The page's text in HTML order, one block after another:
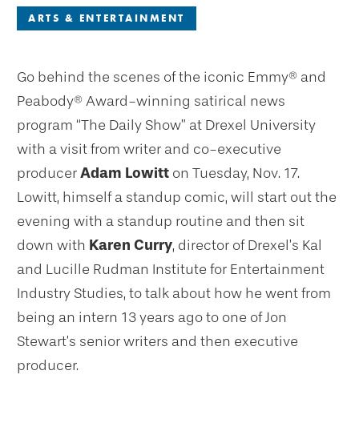
ARTS & ENTERTAINMENT
Go behind the scenes of the iconic Emmy® and
Peabody® Award-winning satirical news
program “The Daily Show” at Drexel University
with a visit from writer and co-executive
producerAdam Lowitt on Tuesday, Nov. 17.
Lowitt, himself a standup comic, will start out the
evening with a standup routine and then sit
down with Karen Curry, director of Drexel’s Kal
and Lucille Rudman Institute for Entertainment
Industry Studies, to talk about how he went from
being an intern 13 years ago to one of Jon
Stewart’s senior writers and then executive
producer.